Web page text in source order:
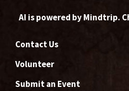
AI is powered by Mindtrip.
Contact Us
Volunteer
Submit an Event